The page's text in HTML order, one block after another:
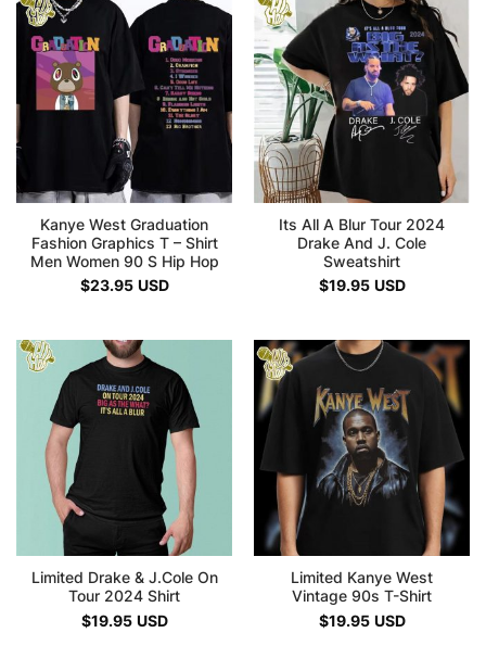
Kanye West Graduation
Fashion Graphics T – Shirt
Men Women 90 S Hip Hop
$23.95 USD
Its All A Blur Tour 2024
Drake And J. Cole
Sweatshirt
$19.95 USD
Limited Drake & J.Cole On
Tour 2024 Shirt
$19.95 USD
Limited Kanye West
Vintage 90s T-Shirt
$19.95 USD